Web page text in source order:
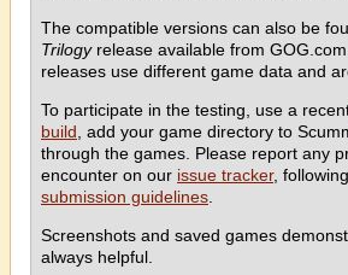
The compatible versions can also be
Trilogyrelease available from
releases use different game data and
To participate in the testing, use a
build , add your game directory to
through the games. Please report any
encounter on our issue tracker,
submission guidelines
Screenshots and saved games
always helpful.